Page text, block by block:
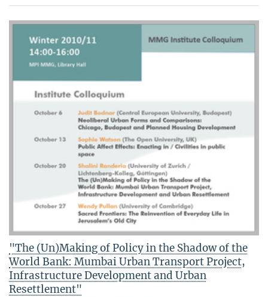
"The (Un)Making of Policy in the Shadow of the
World Bank: Mumbai Urban Transport Project,
Infrastructure Development and Urban
Resettlement"